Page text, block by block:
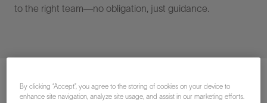
to the right team—no obligation, just guidance.
By clicking “Accept”, you agree to the storing of cookies on your device to
enhance site navigation, analyze site usage, and assist in our marketing efforts.